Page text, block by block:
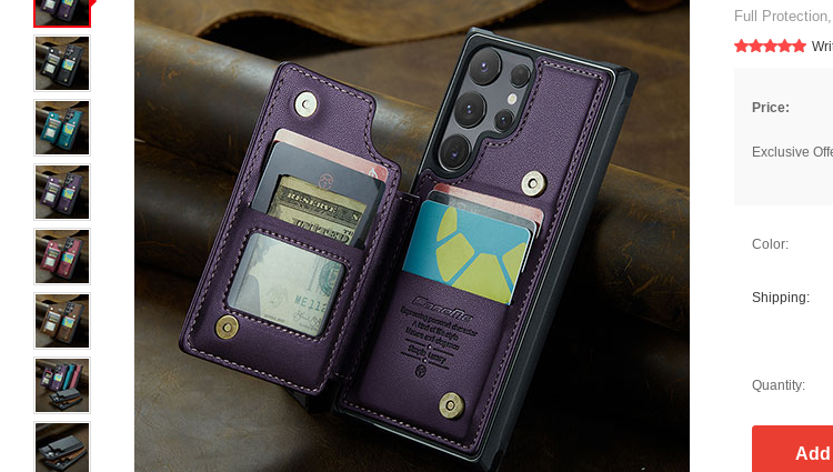
Full
Price:
Exclusive
Color:
Shipping:
Quantity: